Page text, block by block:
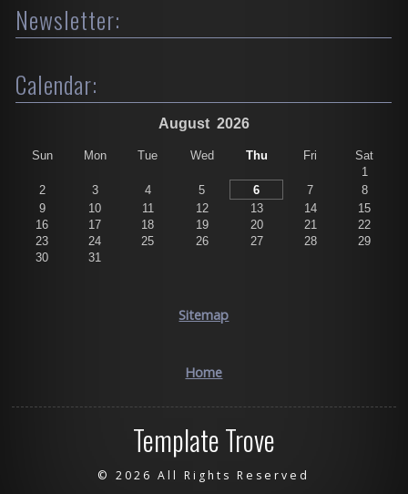
Newsletter:
Calendar:
August 2026
Sun Mon Tue Wed Thu Fri
Sat
1
2
3 4 5 6 7
8
9
10 11 12 13 14
15
16
17 18 19 20 21
22
23
24 25 26 27 28
29
30
31
Sitemap
Home
Template Trove
©2026 All Rights Reserved